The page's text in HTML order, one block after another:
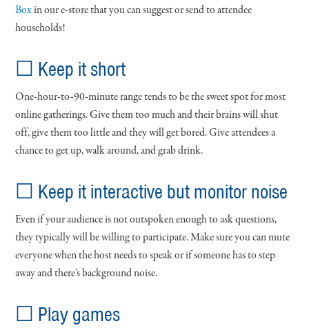
Boxin our e-store that you can suggest or send to attendee
households!
☐ Keep it short
One-hour-to-90-minute range tends to be the sweet spot for most
online gatherings. Give them too much and their brains will shut
off, give them too little and they will get bored. Give attendees a
chance to get up, walk around, and grab drink.
☐ Keep it interactive but monitor noise
Even if your audience is not outspoken enough to ask questions,
they typically will be willing to participate. Make sure you can mute
everyone when the host needs to speak or if someone has to step
away and there’s background noise.
☐ Play games